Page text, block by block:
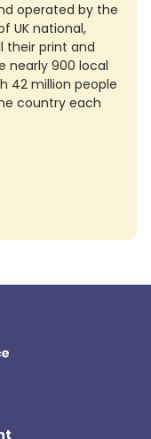
operated by the
UK national,
their print and
nearly 900 local
42 million people
country each